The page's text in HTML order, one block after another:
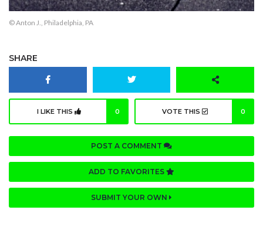
© Anton J., Philadelphia, PA
SHARE
I LIKE THIS 0 VOTE THIS 0
POST A COMMENT
ADD TO FAVORITES
SUBMIT YOUR OWN